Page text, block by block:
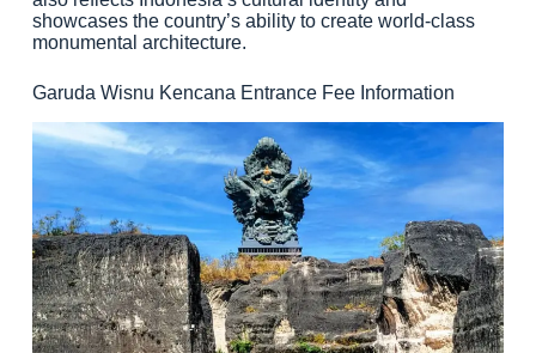
showcases the country’s ability to create world-class
monumental architecture.
Garuda Wisnu Kencana Entrance Fee Information